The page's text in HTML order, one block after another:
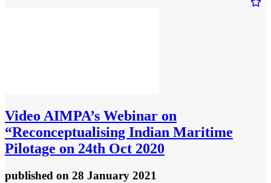
Video AIMPA’s Webinar on
“Reconceptualising Indian Maritime
Pilotage on 24th Oct 2020
published on 28 January 2021